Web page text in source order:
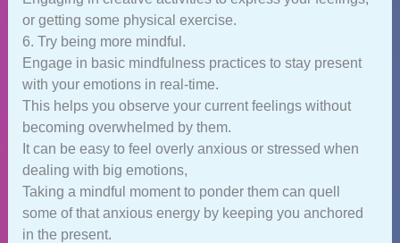
or getting some physical exercise.
6. Try being more mindful.
Engage in basic mindfulness practices to stay present
with your emotions in real-time.
This helps you observe your current feelings without
becoming overwhelmed by them.
It can be easy to feel overly anxious or stressed when
dealing with big emotions,
Taking a mindful moment to ponder them can quell
some of that anxious energy by keeping you anchored
in the present.